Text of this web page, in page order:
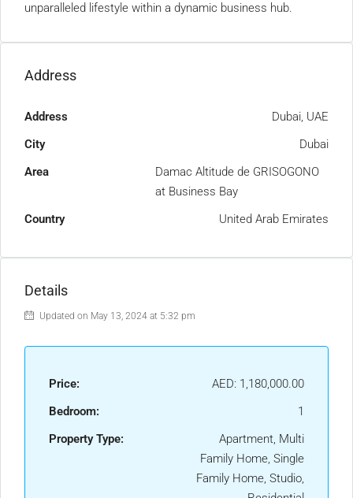
unparalleled lifestyle within a dynamic business hub.
Address
Address
Dubai, UAE
City
Dubai
Area
Damac Altitude de GRISOGONO
at Business Bay
Country
United Arab Emirates
Details
Updated on May 13, 2024 at 5:32 pm
Price:
AED: 1,180,000.00
Bedroom:
1
Property Type:
Apartment, Multi
Family Home, Single
Family Home, Studio,